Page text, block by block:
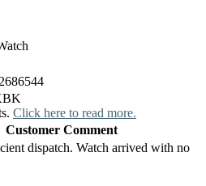
Click here to read more.
Customer Comment
dispatch. Watch arrived with no